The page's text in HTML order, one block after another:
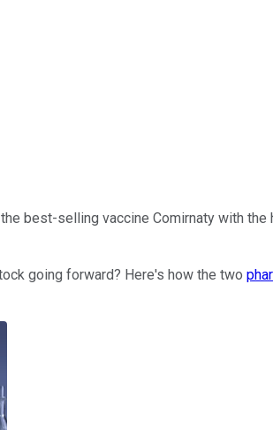
best-selling vaccine Comirnaty with the
going forward? Here's how the two